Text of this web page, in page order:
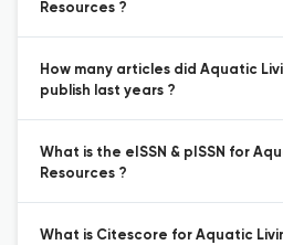
Resources ?
How many articles did Aquatic
publish last years ?
What is the eISSN & pISSN for
Resources ?
What is Citescore for Aquatic